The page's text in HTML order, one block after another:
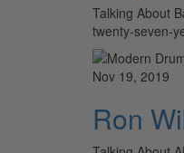
Talking About
twenty-seven-
Nov 19, 2019
Ron